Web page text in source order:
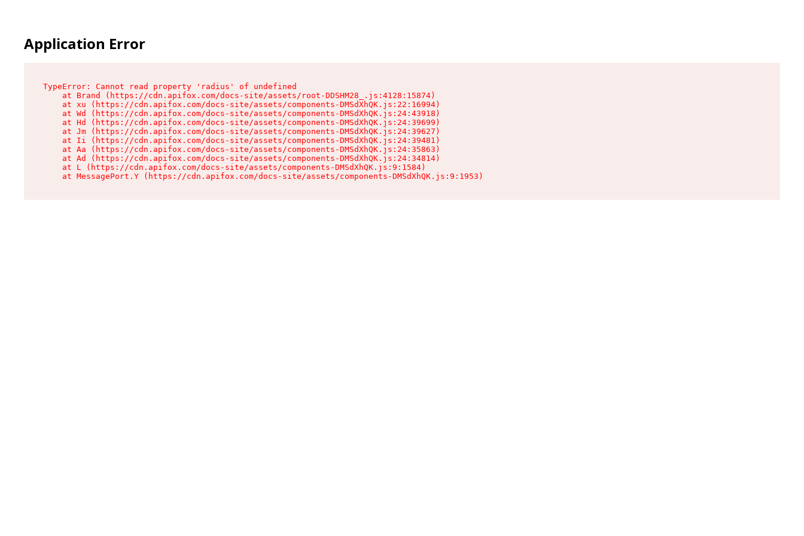
Application Error
TypeError: Cannot read property 'radius' of undefined
    at Brand (https://cdn.apifox.com/docs-site/assets/root-DDSHM28_.js:4128:15874)
    at xu (https://cdn.apifox.com/docs-site/assets/components-DMSdXhQK.js:22:16994)
    at Wd (https://cdn.apifox.com/docs-site/assets/components-DMSdXhQK.js:24:43918)
    at Hd (https://cdn.apifox.com/docs-site/assets/components-DMSdXhQK.js:24:39699)
    at Jm (https://cdn.apifox.com/docs-site/assets/components-DMSdXhQK.js:24:39627)
    at Ii (https://cdn.apifox.com/docs-site/assets/components-DMSdXhQK.js:24:39481)
    at Aa (https://cdn.apifox.com/docs-site/assets/components-DMSdXhQK.js:24:35863)
    at Ad (https://cdn.apifox.com/docs-site/assets/components-DMSdXhQK.js:24:34814)
    at L (https://cdn.apifox.com/docs-site/assets/components-DMSdXhQK.js:9:1584)
    at MessagePort.Y (https://cdn.apifox.com/docs-site/assets/components-DMSdXhQK.js:9:1953)